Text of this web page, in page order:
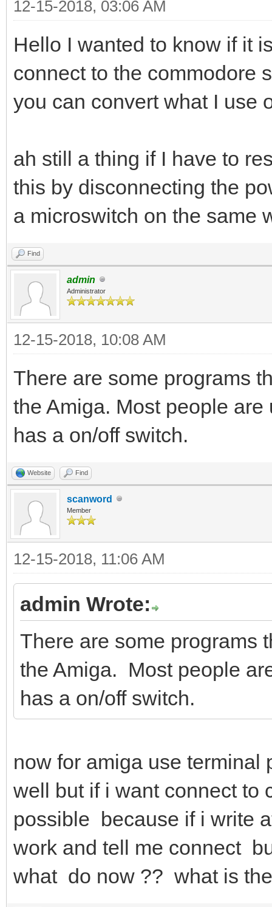
12-15-2018, 03:06 AM
Hello I wanted to know if it
connect to the commodore
you can convert what I use
ah still a thing if I have to
this by disconnecting the
a microswitch on the same
Find
admin
Administrator
12-15-2018, 10:08 AM
There are some programs
the Amiga. Most people
has a on/off switch.
Website Find
scanword
Member
12-15-2018, 11:06 AM
admin Wrote:
There are some programs
the Amiga. Most people
has a on/off switch.
now for amiga use terminal
well but if i want connect to
possible because if i write
work and tell me connect
what do now ?? what is